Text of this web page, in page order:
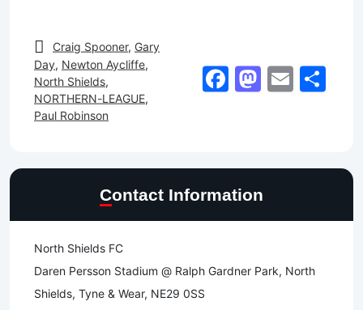
Craig Spooner, Gary
Day, Newton Aycliffe,
North Shields,
NORTHERN-LEAGUE,
Paul Robinson
Facebook
Email
Contact Information
North Shields FC
Daren Persson Stadium @ Ralph Gardner Park, North
Shields, Tyne & Wear, NE29 0SS